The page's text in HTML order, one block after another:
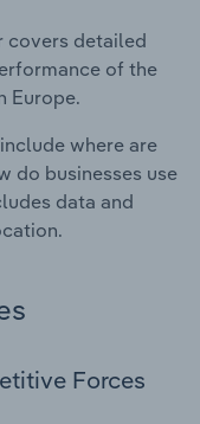
covers detailed
of the
Europe.
where are
do businesses use
data and
Forces